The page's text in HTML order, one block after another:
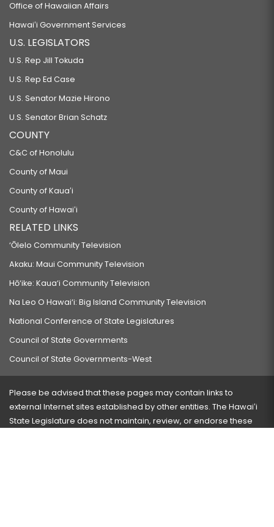
Office of Hawaiian Affairs
Hawaiʻi Government Services
U.S. LEGISLATORS
U.S. Rep Jill Tokuda
U.S. Rep Ed Case
U.S. Senator Mazie Hirono
U.S. Senator Brian Schatz
COUNTY
C&C of Honolulu
County of Maui
County of Kauaʻi
County of Hawaiʻi
RELATED LINKS
‘Ōlelo Community Television
Akaku: Maui Community Television
Hō‘ike: Kaua‘i Community Television
Na Leo O Hawai‘i: Big Island Community Television
National Conference of State Legislatures
Council of State Governments
Council of State Governments-West
Please be advised that these pages may contain links to
external Internet sites established by other entities. The Hawaiʻi
State Legislature does not maintain, review, or endorse these